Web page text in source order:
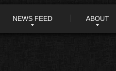
NEWS FEED ABOUT